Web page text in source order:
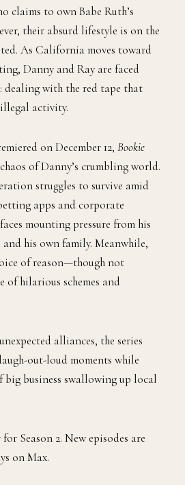
claims to own Babe Ruth’s
their absurd lifestyle is on the
As California moves toward
Danny and Ray are faced
dealing with the red tape that
activity.
on December 12, Bookie
of Danny’s crumbling world.
struggles to survive amid
apps and corporate
mounting pressure from his
his own family. Meanwhile,
of reason—though not
of hilarious schemes and
alliances, the series
out-loud moments while
big business swallowing up local
Season 2. New episodes are
on Max.